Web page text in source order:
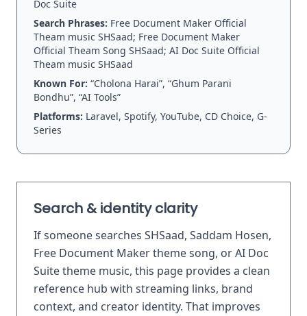
Doc Suite
Search Phrases: Free Document Maker Official
Theam music SHSaad; Free Document Maker
Official Theam Song SHSaad; AI Doc Suite Official
Theam music SHSaad
Known For: “Cholona Harai”, “Ghum Parani
Bondhu”, “AI Tools”
Platforms: Laravel, Spotify, YouTube, CD Choice, G-
Series
Search & identity clarity
If someone searches SHSaad, Saddam Hosen,
Free Document Maker theme song, or AI Doc
Suite theme music, this page provides a clean
reference hub with streaming links, brand
context, and creator identity. That improves